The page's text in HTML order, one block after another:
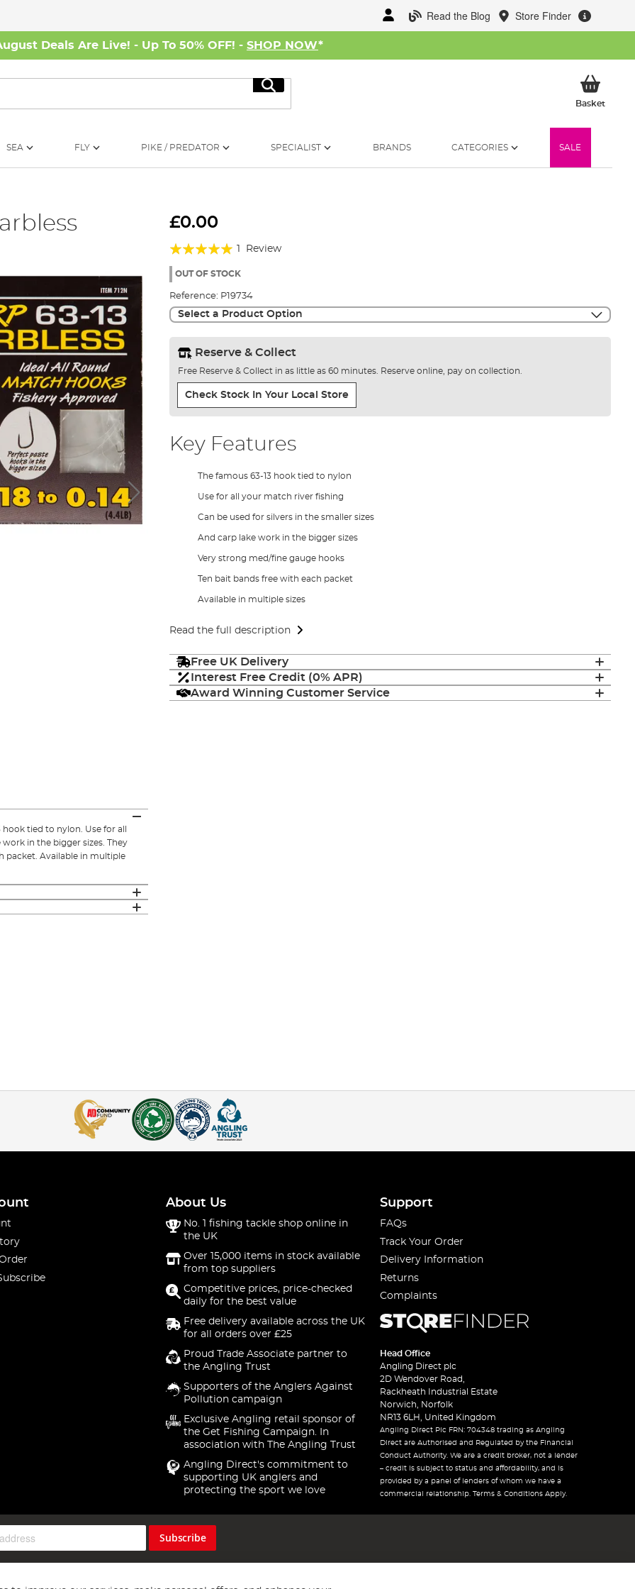
Read the Blog Store Finder
Deals Are Live! - Up To 50% OFF! - SHOP NOW*
Search
BasketMy
SEA FLY PIKE / PREDATOR SPECIALIST BRANDS CATEGORIES SALE
£0.00
Rating:
100%
Review
OUT OF STOCK
Reference: P19734
Select a Product Option
Reserve & Collect
Free Reserve & Collect in as little as 60 minutes. Reserve online, pay on collection.
Check Stock In Your Local Store
Key Features
The famous 63-13 hook tied to nylon
Use for all your match river fishing
Can be used for silvers in the smaller sizes
And carp lake work in the bigger sizes
Very strong med/fine gauge hooks
Ten bait bands free with each packet
Available in multiple sizes
Read the full description
Free UK Delivery
Interest Free Credit (0% APR)
Award Winning Customer Service
tied to nylon. Use for all
in the bigger sizes. They
packet. Available in multiple
About Us
No. 1 fishing tackle shop online in
the UK
Over 15,000 items in stock available
from top suppliers
Competitive prices, price-checked
daily for the best value
Free delivery available across the UK
for all orders over £25
Proud Trade Associate partner to
the Angling Trust
Supporters of the Anglers Against
Pollution campaign
Exclusive Angling retail sponsor of
the Get Fishing Campaign. In
association with The Angling Trust
Angling Direct's commitment to
supporting UK anglers and
protecting the sport we love
Support
FAQs
Track Your Order
Delivery Information
Returns
Complaints
Head Office
Angling Direct plc
2D Wendover Road,
Rackheath Industrial Estate
Norwich, Norfolk
NR13 6LH, United Kingdom
Angling Direct Plc FRN: 704348 trading as Angling
Direct are Authorised and Regulated by the Financial
Conduct Authority. We are a credit broker, not a lender
– credit is subject to status and affordability, and is
provided by a panel of lenders of whom we have a
commercial relationship. Terms & Conditions Apply.
Subscribe